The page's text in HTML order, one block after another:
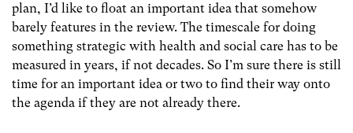
plan, I’d like to float an important idea that somehow
barely features in the review. The timescale for doing
something strategic with health and social care has to be
measured in years, if not decades. So I’m sure there is still
time for an important idea or two to find their way onto
the agenda if they are not already there.